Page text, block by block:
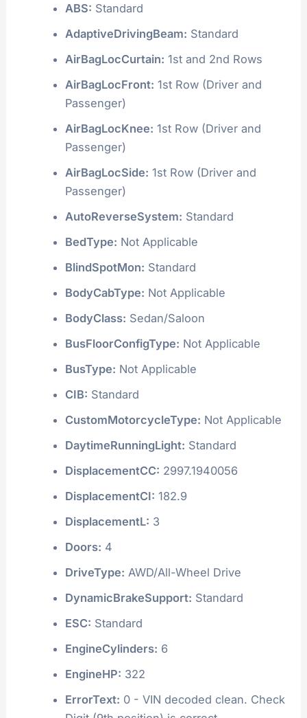
ABS: Standard
AdaptiveDrivingBeam: Standard
AirBagLocCurtain: 1st and 2nd Rows
AirBagLocFront: 1st Row (Driver and
Passenger)
AirBagLocKnee: 1st Row (Driver and
Passenger)
AirBagLocSide: 1st Row (Driver and
Passenger)
AutoReverseSystem: Standard
BedType: Not Applicable
BlindSpotMon: Standard
BodyCabType: Not Applicable
BodyClass: Sedan/Saloon
BusFloorConfigType: Not Applicable
BusType: Not Applicable
CIB: Standard
CustomMotorcycleType: Not Applicable
DaytimeRunningLight: Standard
DisplacementCC: 2997.1940056
DisplacementCI: 182.9
DisplacementL: 3
Doors: 4
DriveType: AWD/All-Wheel Drive
DynamicBrakeSupport: Standard
ESC: Standard
EngineCylinders: 6
EngineHP: 322
ErrorText: 0 - VIN decoded clean. Check